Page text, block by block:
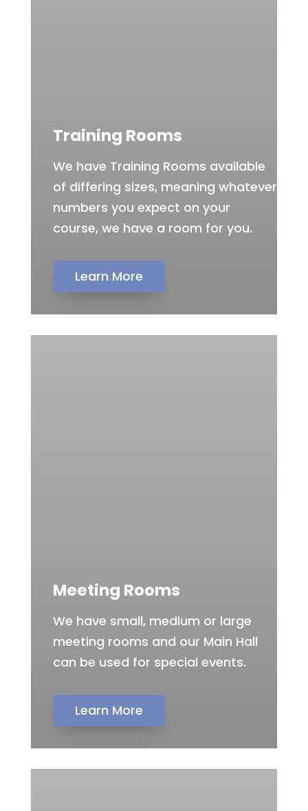
Training Rooms
We have Training Rooms available
of differing sizes, meaning whatever
numbers you expect on your
course, we have a room for you.
Learn More
Meeting Rooms
We have small, medium or large
meeting rooms and our Main Hall
can be used for special events.
Learn More